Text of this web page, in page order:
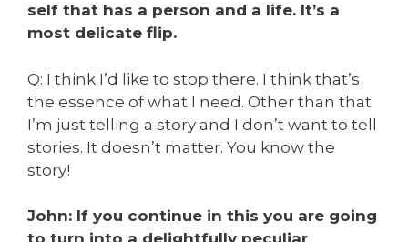
self that has a person and a life. It’s a
most delicate flip.
Q: I think I’d like to stop there. I think that’s
the essence of what I need. Other than that
I’m just telling a story and I don’t want to tell
stories. It doesn’t matter. You know the
story!
John: If you continue in this you are going
to turn into a delightfully peculiar